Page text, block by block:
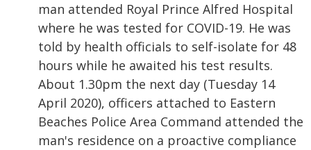
man attended Royal Prince Alfred Hospital
where he was tested for COVID-19. He was
told by health officials to self-isolate for 48
hours while he awaited his test results.
About 1.30pm the next day (Tuesday 14
April 2020), officers attached to Eastern
Beaches Police Area Command attended the
man's residence on a proactive compliance